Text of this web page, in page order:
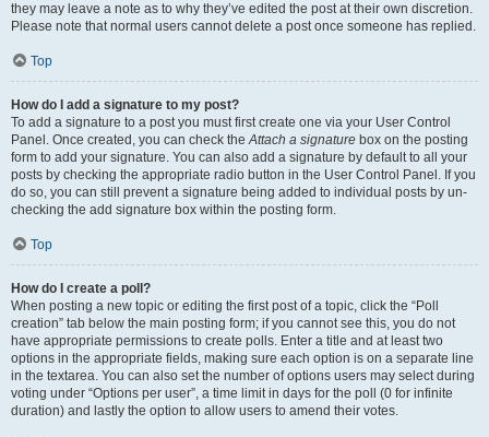
they may leave a note as to why they’ve edited the post at their own discretion.
Please note that normal users cannot delete a post once someone has replied.
Top
How do I add a signature to my post?
To add a signature to a post you must first create one via your User Control
Panel. Once created, you can check theAttach a signature box on the posting
form to add your signature. You can also add a signature by default to all your
posts by checking the appropriate radio button in the User Control Panel. If you
do so, you can still prevent a signature being added to individual posts by un-
checking the add signature box within the posting form.
Top
How do I create a poll?
When posting a new topic or editing the first post of a topic, click the “Poll
creation” tab below the main posting form; if you cannot see this, you do not
have appropriate permissions to create polls. Enter a title and at least two
options in the appropriate fields, making sure each option is on a separate line
in the textarea. You can also set the number of options users may select during
voting under “Options per user”, a time limit in days for the poll (0 for infinite
duration) and lastly the option to allow users to amend their votes.